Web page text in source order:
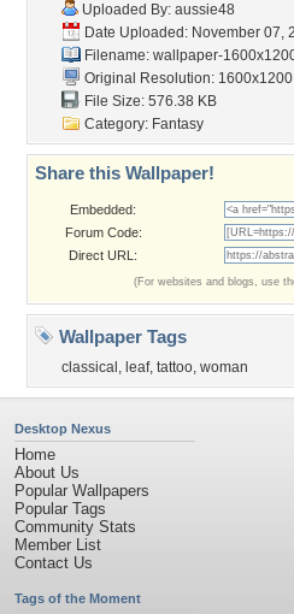
Uploaded By: aussie48
Date Uploaded: November 07,
Filename: wallpaper-
Original Resolution: 1600x1200
File Size: 576.38 KB
Category: Fantasy
Share this Wallpaper!
Embedded:
Forum Code:
Direct URL:
(For websites and blogs, use
Wallpaper Tags
classical , leaf, tattoo, woman
Desktop Nexus
Home
About Us
Popular Wallpapers
Popular Tags
Community Stats
Member List
Contact Us
Tags of the Moment